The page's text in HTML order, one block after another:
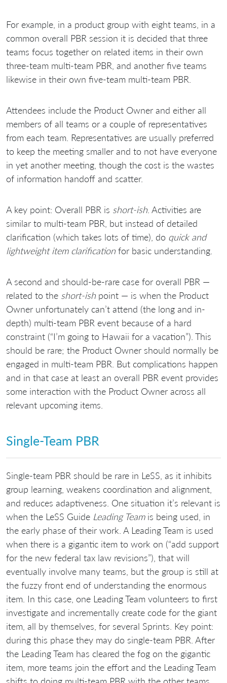
For example, in a product group with eight teams, in a
common overall PBR session it is decided that three
teams focus together on related items in their own
three-team multi-team PBR, and another five teams
likewise in their own five-team multi-team PBR.
Attendees include the Product Owner and either all
members of all teams or a couple of representatives
from each team. Representatives are usually preferred
to keep the meeting smaller and to not have everyone
in yet another meeting, though the cost is the wastes
of information handoff and scatter.
A key point: Overall PBR is short-ish . Activities are
similar to multi-team PBR, but instead of detailed
clarification (which takes lots of time), do quick and
lightweight item clarification for basic understanding.
A second and should-be-rare case for overall PBR —
related to the short-ish point — is when the Product
Owner unfortunately can’t attend (the long and in-
depth) multi-team PBR event because of a hard
constraint (“I’m going to Hawaii for a vacation”). This
should be rare; the Product Owner should normally be
engaged in multi-team PBR. But complications happen
and in that case at least an overall PBR event provides
some interaction with the Product Owner across all
relevant upcoming items.
Single-Team PBR
Single-team PBR should be rare in LeSS, as it inhibits
group learning, weakens coordination and alignment,
and reduces adaptiveness. One situation it’s relevant is
when the LeSS Guide Leading Teamis being used, in
the early phase of their work. A Leading Team is used
when there is a gigantic item to work on (“add support
for the new federal tax law revisions”), that will
eventually involve many teams, but the group is still at
the fuzzy front end of understanding the enormous
item. In this case, one Leading Team volunteers to first
investigate and incrementally create code for the giant
item, all by themselves, for several Sprints. Key point:
during this phase they may do single-team PBR. After
the Leading Team has cleared the fog on the gigantic
item, more teams join the effort and the Leading Team